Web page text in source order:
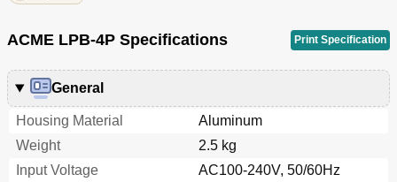
ACME LPB-4P Specifications Print Specification
General
Housing Material
Aluminum
Weight
2.5 kg
Input Voltage
AC100-240V, 50/60Hz